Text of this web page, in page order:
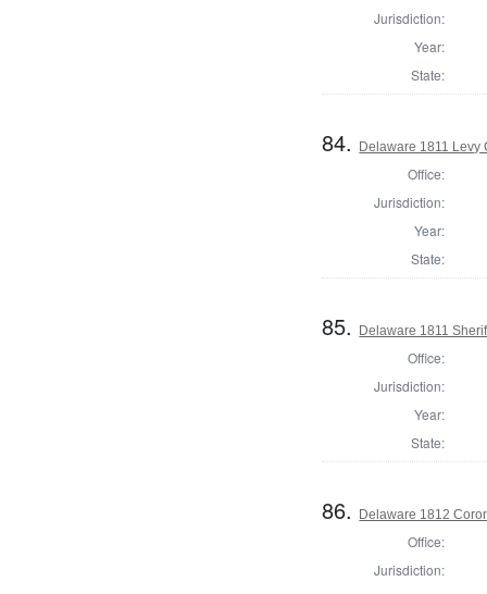
Jurisdiction:
Year:
State:
84. Delaware 1811 Levy
Office:
Jurisdiction:
Year:
State:
85. Delaware 1811
Office:
Jurisdiction:
Year:
State:
86. Delaware 1812
Office:
Jurisdiction: